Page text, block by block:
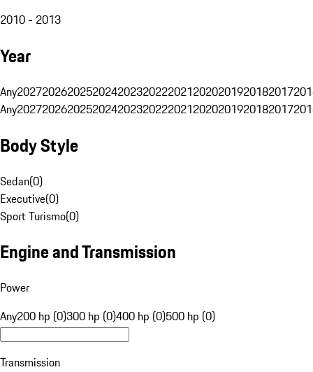
2010 - 2013
Year
Any20272026202520242023202220212020201920182017
Any20272026202520242023202220212020201920182017
Body Style
Sedan(0)
Executive(0)
Sport Turismo(0)
Engine and Transmission
Power
Any200 hp (0)300 hp (0)400 hp (0)500 hp (0)
Transmission